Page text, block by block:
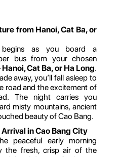
from Hanoi, Cat Ba, or
begins as you board a
bus from your chosen
Hanoi, Cat Ba, or Ha Long.
away, you’ll fall asleep to
road and the excitement of
The night carries you
misty mountains, ancient
beauty of Cao Bang.
in Cao Bang City
peaceful early morning
the fresh, crisp air of the